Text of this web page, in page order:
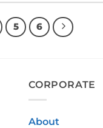
5 6
CORPORATE
About